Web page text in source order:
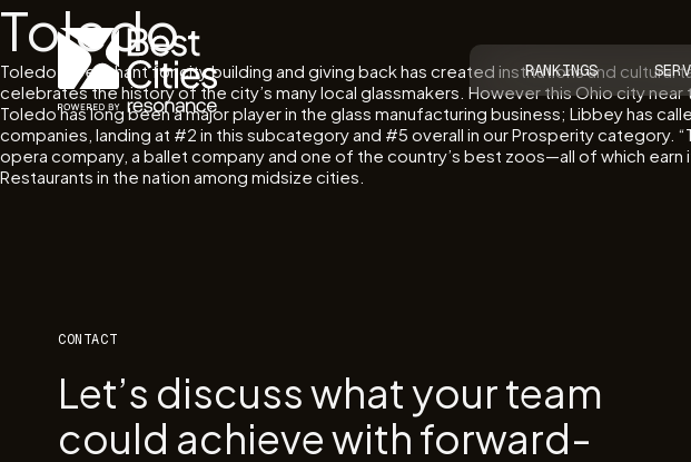
RANKINGS
Toledo
Toledo’s penchant for city building and giving back has created institutions and
celebrates the history of the city’s many local glassmakers. However this Ohio city
Toledo has long been a major player in the glass manufacturing business; Libbey has
companies, landing at #2 in this subcategory and #5 overall in our Prosperity category.
opera company, a ballet company and one of the country’s best zoos—all of which
Restaurants in the nation among midsize cities.
CONTACT
Let’s discuss what your team
could achieve with forward-